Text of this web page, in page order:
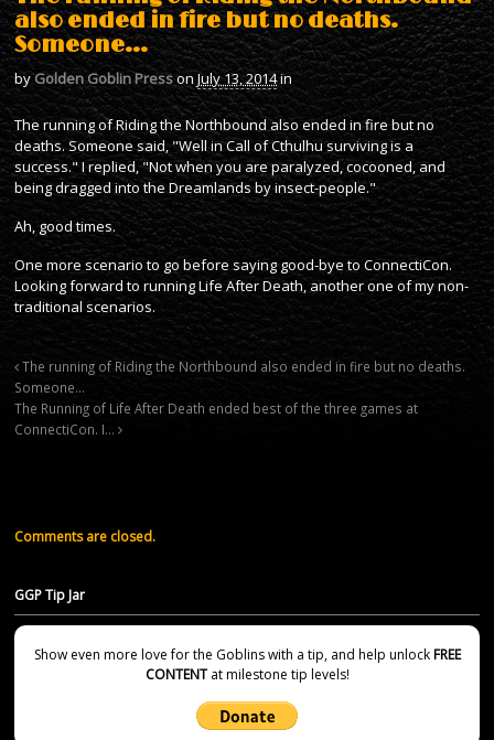
also ended in fire but no deaths.
Someone…
byGolden Goblin PressonJuly 13, 2014in
The running of Riding the Northbound also ended in fire but no
deaths. Someone said, "Well in Call of Cthulhu surviving is a
success." I replied, "Not when you are paralyzed, cocooned, and
being dragged into the Dreamlands by insect-people."
Ah, good times.
One more scenario to go before saying good-bye to ConnectiCon.
Looking forward to running Life After Death, another one of my non-
traditional scenarios.
The running of Riding the Northbound also ended in fire but no deaths.
Someone…
The Running of Life After Death ended best of the three games at
ConnectiCon. I…
Comments are closed.
GGP Tip Jar
Show even more love for the Goblins with a tip, and help unlockFREE
CONTENTat milestone tip levels!